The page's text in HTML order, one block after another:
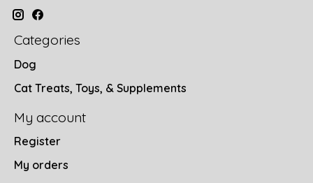
Categories
Dog
Cat Treats, Toys, & Supplements
My account
Register
My orders